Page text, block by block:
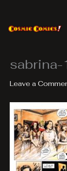
content
Leave a